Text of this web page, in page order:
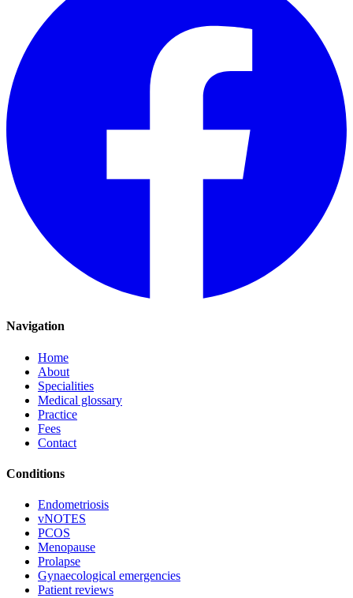
Navigation
Home
About
Specialities
Medical glossary
Practice
Fees
Contact
Conditions
Endometriosis
vNOTES
PCOS
Menopause
Prolapse
Gynaecological emergencies
Patient reviews